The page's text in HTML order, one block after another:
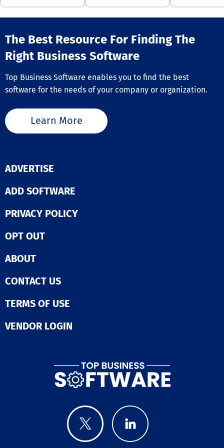
mitigate
security
comprehensive
strategies,
also simplifies
management
The Best Resource For Finding The
Right Business Software
Top Business Software enables you to find the best
software for the needs of your company or organization.
Learn More
ADVERTISE
ADD SOFTWARE
PRIVACY POLICY
OPT OUT
ABOUT
CONTACT US
TERMS OF USE
VENDOR LOGIN